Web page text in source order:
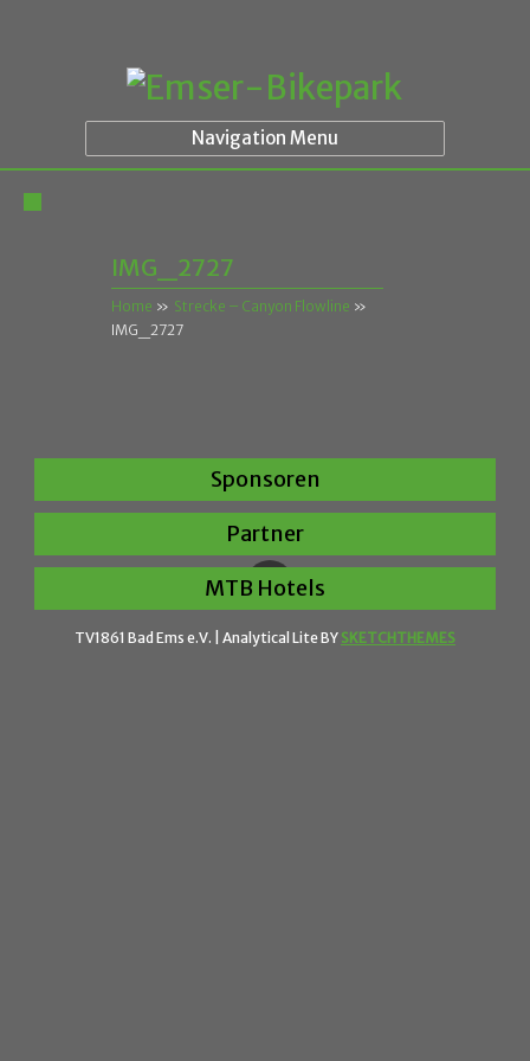
Navigation Menu
IMG_2727
Home » Strecke – Canyon Flowline »
IMG_2727
Sponsoren
Partner
MTB Hotels
TV1861 Bad Ems e.V. | Analytical Lite BY SKETCHTHEMES